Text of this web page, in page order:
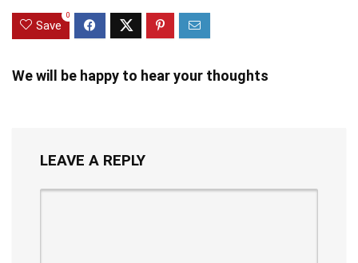
Save
0
We will be happy to hear your thoughts
LEAVE A REPLY